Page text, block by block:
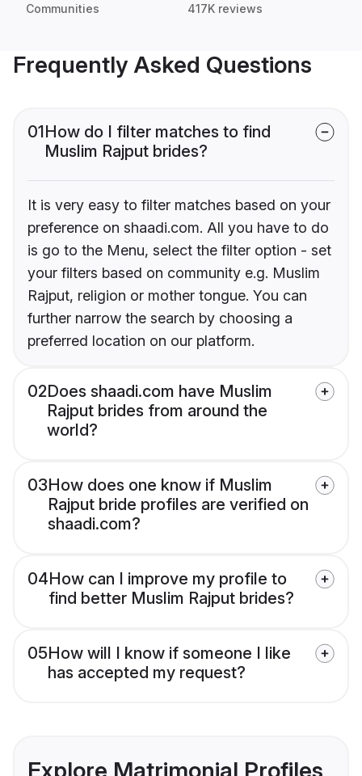
Communities 417K reviews
Frequently Asked Questions
01How do I filter matches to find
Muslim Rajput brides?
It is very easy to filter matches based on your
preference on shaadi.com. All you have to do
is go to the Menu, select the filter option - set
your filters based on community e.g. Muslim
Rajput, religion or mother tongue. You can
further narrow the search by choosing a
preferred location on our platform.
02Does shaadi.com have Muslim
Rajput brides from around the
world?
03How does one know if Muslim
Rajput bride profiles are verified on
shaadi.com?
04How can I improve my profile to
find better Muslim Rajput brides?
05How will I know if someone I like
has accepted my request?